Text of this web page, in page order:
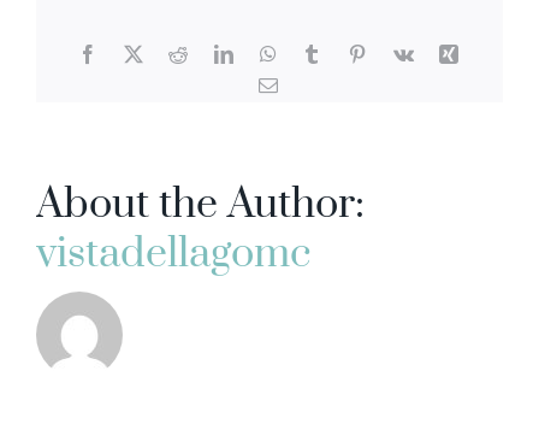
Facebook RedditLinkedInWhatsApp
TumblrPinterest
Vk
About the Author:
vistadellagomc